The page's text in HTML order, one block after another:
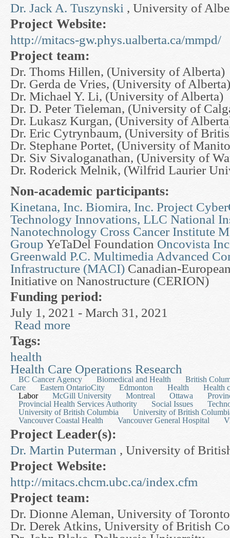
Dr. Jack A. Tuszynski , University of
Project Website:
http://mitacs-gw.phys.ualberta.ca/mmpd/
Project team:
Dr. Thoms Hillen, (University of Alberta)
Dr. Gerda de Vries, (University of Alberta)
Dr. Michael Y. Li, (University of Alberta)
Dr. D. Peter Tieleman, (University of
Dr. Lukasz Kurgan, (University of
Dr. Eric Cytrynbaum, (University of
Dr. Stephane Portet, (University of
Dr. Siv Sivaloganathan, (University of
Dr. Roderick Melnik, (Wilfrid Laurier
Non-academic participants:
Kinetana, Inc. Biomira, Inc. Project
Technology Innovations, LLC National
Nanotechnology Cross Cancer Institute
Group YeTaDel Foundation Oncovista
Greenwald P.C. Multimedia Advanced
Infrastructure (MACI) Canadian-
Initiative on Nanostructure (CERION)
Funding period:
July 1, 2021 - March 31, 2021
Read more
Tags:
health
Health Care Operations Research
BC Cancer Agency Biomedical and Health
British
Care
Eastern OntarioCity Edmonton Health
Health
Labor
McGill University Montreal Ottawa
Provincial Health Services Authority
Social Issues
University of British Columbia
University of British
Vancouver Coastal Health
Vancouver General Hospital
Project Leader(s):
Dr. Martin Puterman , University of
Project Website:
http://mitacs.chcm.ubc.ca/index.cfm
Project team:
Dr. Dionne Aleman, University of Toronto
Dr. Derek Atkins, University of British